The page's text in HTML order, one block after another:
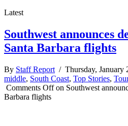
Latest
Southwest announces
Santa Barbara flights
By Staff Report / Thursday, January
middle, South Coast, Top Stories,
Comments Offon Southwest
Barbara flights